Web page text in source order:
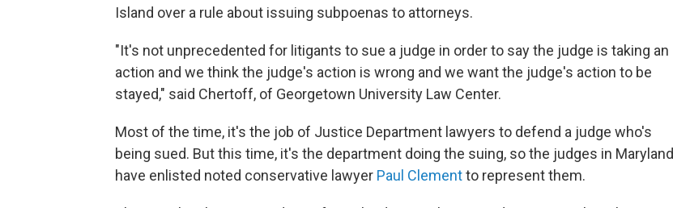
Island over a rule about issuing subpoenas to attorneys.
"It's not unprecedented for litigants to sue a judge in order to say the judge is taking an
action and we think the judge's action is wrong and we want the judge's action to be
stayed," said Chertoff, of Georgetown University Law Center.
Most of the time, it's the job of Justice Department lawyers to defend a judge who's
being sued. But this time, it's the department doing the suing, so the judges in Maryland
have enlisted noted conservative lawyer Paul Clementto represent them.